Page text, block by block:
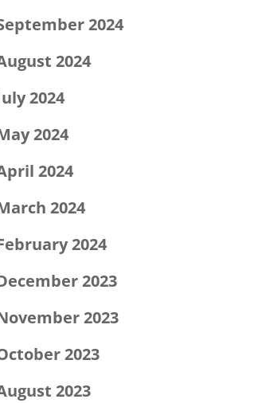
2024
2024
2024
2024
2024
2024
2024
2023
2023
2023
2023